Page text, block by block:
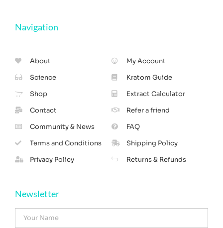
Navigation
About
Science
Shop
Contact
Community & News
Terms and Conditions
Privacy Policy
My Account
Kratom Guide
Extract Calculator
Refer a friend
FAQ
Shipping Policy
Returns & Refunds
Newsletter